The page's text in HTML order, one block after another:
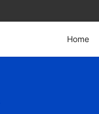
Home